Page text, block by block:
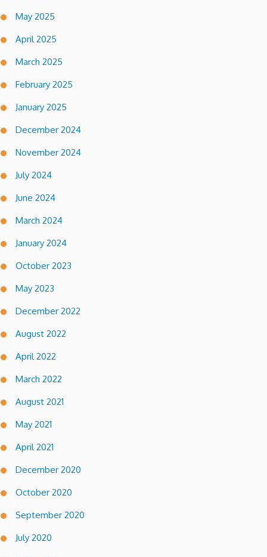
May 2025
April 2025
March 2025
February 2025
January 2025
December 2024
November 2024
July 2024
June 2024
March 2024
January 2024
October 2023
May 2023
December 2022
August 2022
April 2022
March 2022
August 2021
May 2021
April 2021
December 2020
October 2020
September 2020
July 2020